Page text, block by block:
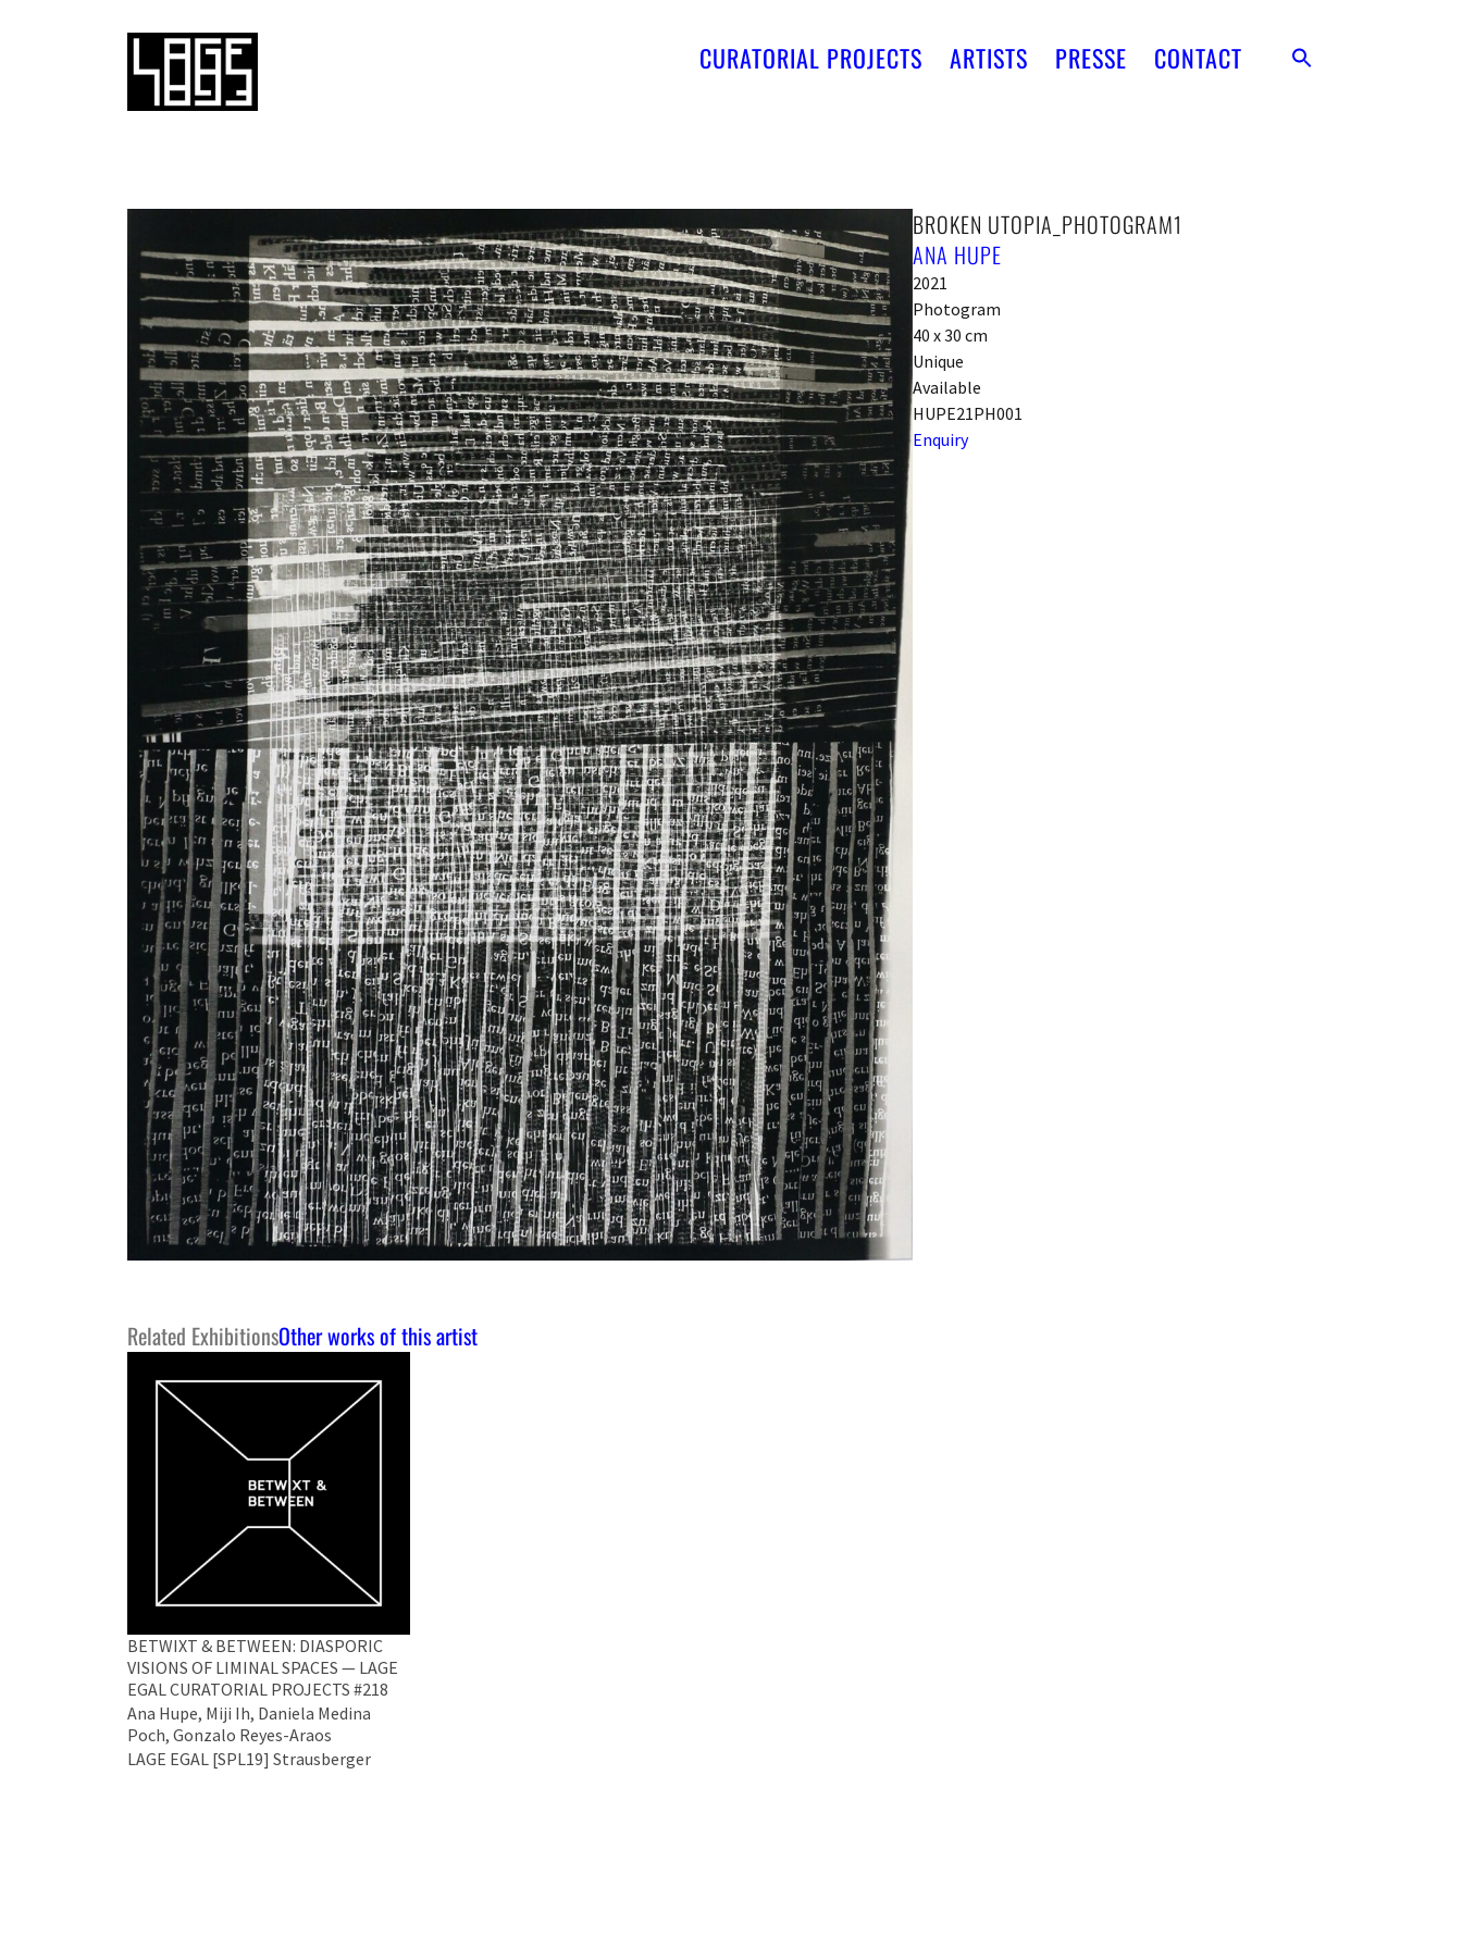
CURATORIAL PROJECTS ARTISTS PRESSE CONTACT
BROKEN UTOPIA_PHOTOGRAM1
ANA HUPE
2021
Photogram
40 x 30 cm
Unique
Available
HUPE21PH001
Enquiry
Related ExhibitionsOther works of this artist
BETWIXT & BETWEEN: DIASPORIC
VISIONS OF LIMINAL SPACES — LAGE
EGAL CURATORIAL PROJECTS #218
Ana Hupe, Miji Ih, Daniela Medina
Poch, Gonzalo Reyes-Araos
LAGE EGAL [SPL19] Strausberger